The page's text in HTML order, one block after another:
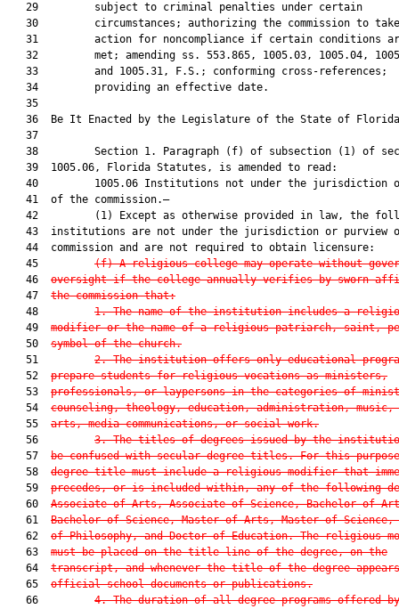
   29         subject to criminal penalties under certain
   30         circumstances; authorizing the commission to take
31         action for noncompliance if certain conditions
32         met; amending ss. 553.865, 1005.03, 1005.04,
   33         and 1005.31, F.S.; conforming cross-references;
   34         providing an effective date.
   35
36  Be It Enacted by the Legislature of the State of
   37
38         Section 1. Paragraph (f) of subsection (1) of
   39  1005.06, Florida Statutes, is amended to read:
40         1005.06 Institutions not under the jurisdiction
   41  of the commission.—
42         (1) Except as otherwise provided in law, the
43  institutions are not under the jurisdiction or purview
   44  commission and are not required to obtain licensure:
   45
(f) A religious college may operate without
   46
oversight if the college annually verifies by sworn
   47
the commission that:
   48
1. The name of the institution includes a
   49
modifier or the name of a religious patriarch, saint,
   50
symbol of the church.
   51
2. The institution offers only educational
   52
prepare students for religious vocations as ministers,
   53
professionals, or laypersons in the categories of
   54
counseling, theology, education, administration,
   55
arts, media communications, or social work.
   56
3. The titles of degrees issued by the
   57
be confused with secular degree titles. For this
   58
degree title must include a religious modifier that
   59
precedes, or is included within, any of the following
   60
Associate of Arts, Associate of Science, Bachelor of
   61
Bachelor of Science, Master of Arts, Master of Science,
   62
of Philosophy, and Doctor of Education. The religious
   63
must be placed on the title line of the degree, on the
   64
transcript, and whenever the title of the degree
   65
official school documents or publications.
   66
4. The duration of all degree programs offered